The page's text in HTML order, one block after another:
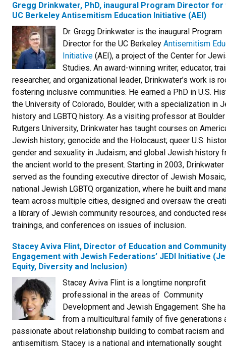
Gregg Drinkwater, PhD, inaugural Program Director for
UC Berkeley Antisemitism Education Initiative (AEI)
Dr. Gregg Drinkwater is the inaugural Program
Director for the UC Berkeley Antisemitism
Initiative (AEI), a project of the Center for
Studies. An award-winning writer, educator,
researcher, and organizational leader, Drinkwater’s work is
fostering inclusive communities. He earned a PhD in U.S.
the University of Colorado, Boulder, with a specialization in
history and LGBTQ history. As a visiting professor at
Rutgers University, Drinkwater has taught courses on
Jewish history; genocide and the Holocaust; queer U.S.
gender and sexuality in Judaism; and global Jewish history
the ancient world to the present. Starting in 2003, Drinkwater
served as the founding executive director of Jewish
national Jewish LGBTQ organization, where he built and
team across multiple cities, designed and oversaw the
a library of Jewish community resources, and conducted
trainings, and conferences on issues of inclusion.
Stacey Aviva Flint, Director of Education and Community
Engagement with Jewish Federations’ JEDI Initiative
Equity, Diversity and Inclusion)
Stacey Aviva Flint is a longtime nonprofit
professional in the areas of Community
Development and Jewish Engagement. She
from a multicultural family of five generations
passionate about relationship building to combat racism and
antisemitism. Stacey is a national and internationally sought